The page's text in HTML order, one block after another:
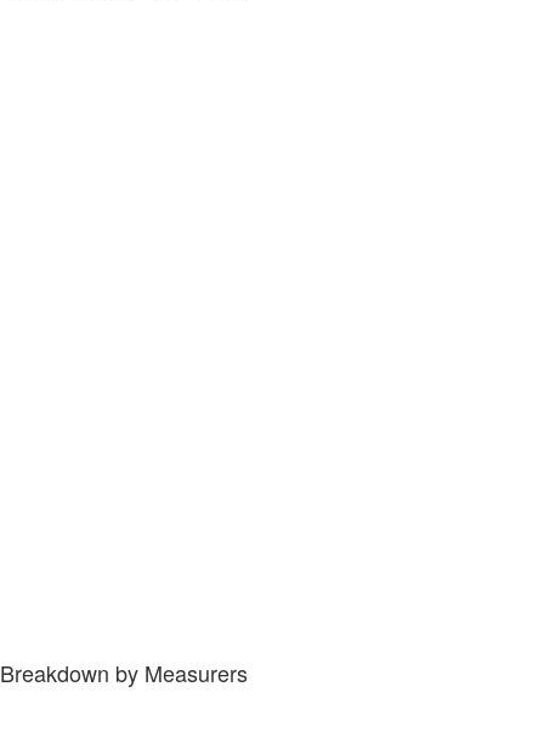
Breakdown by Measurers